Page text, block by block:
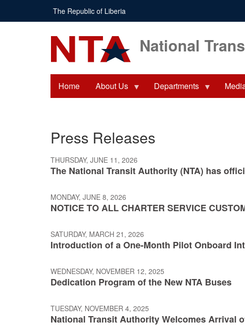
main
The Republic of Liberia
National
Home About Us Departments
Press Releases
THURSDAY, JUNE 11, 2026
The National Transit Authority (NTA) has
MONDAY, JUNE 8, 2026
NOTICE TO ALL CHARTER SERVICE
SATURDAY, MARCH 21, 2026
Introduction of a One-Month Pilot Onboard
WEDNESDAY, NOVEMBER 12, 2025
Dedication Program of the New NTA Buses
TUESDAY, NOVEMBER 4, 2025
National Transit Authority Welcomes Arrival